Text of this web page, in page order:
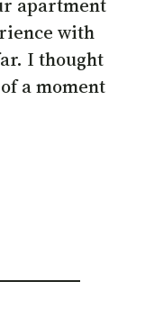
apartment
with
I thought
a moment